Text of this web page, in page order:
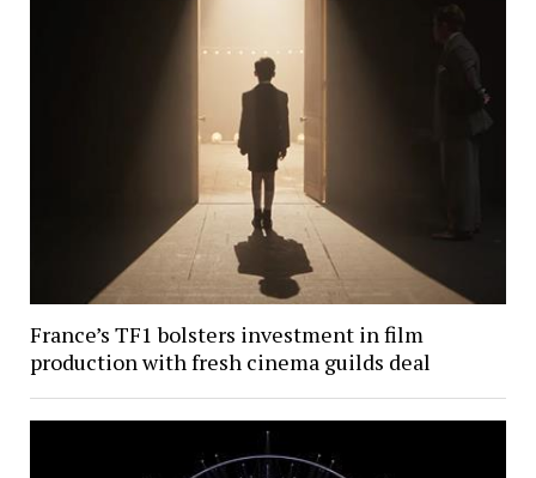
France’s TF1 bolsters investment in film
production with fresh cinema guilds deal